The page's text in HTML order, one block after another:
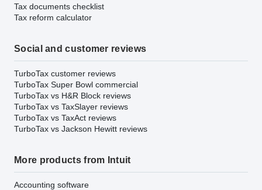
Tax documents checklist
Tax reform calculator
Social and customer reviews
TurboTax customer reviews
TurboTax Super Bowl commercial
TurboTax vs H&R Block reviews
TurboTax vs TaxSlayer reviews
TurboTax vs TaxAct reviews
TurboTax vs Jackson Hewitt reviews
More products from Intuit
Accounting software